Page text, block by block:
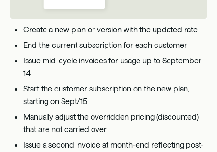
Create a new plan or version with the updated rate
End the current subscription for each customer
Issue mid-cycle invoices for usage up to September
14
Start the customer subscription on the new plan,
starting on Sept/15
Manually adjust the overridden pricing (discounted)
that are not carried over
Issue a second invoice at month-end reflecting post-